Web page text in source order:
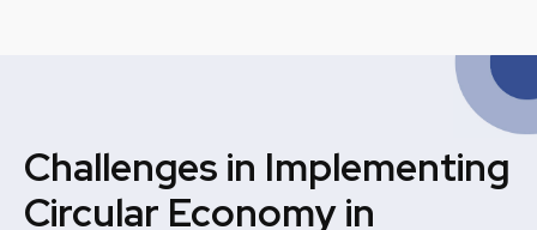
Challenges in Implementing
Circular Economy in